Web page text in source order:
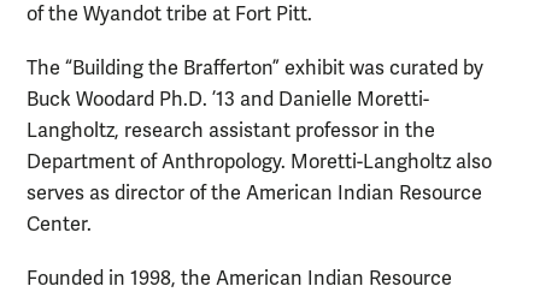
of the Wyandot tribe at Fort Pitt.
The “Building the Brafferton” exhibit was curated by
Buck Woodard Ph.D. ’13 and Danielle Moretti-
Langholtz, research assistant professor in the
Department of Anthropology. Moretti-Langholtz also
serves as director of the American Indian Resource
Center.
Founded in 1998, the American Indian Resource